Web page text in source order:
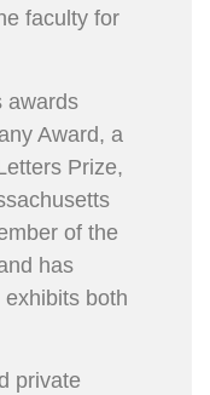
faculty for
awards
Award, a
Prize,
of the
has
both
private